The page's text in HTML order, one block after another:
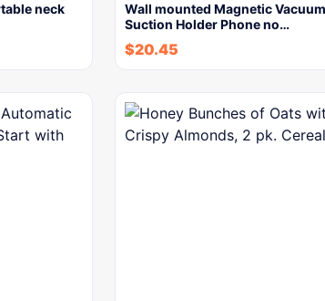
neck
Wall mounted Magnetic Vacuum
Suction Holder Phone no…
$20.45